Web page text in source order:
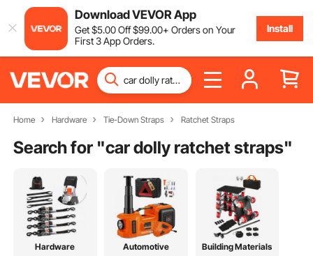
Download VEVOR App
Get$5.00Off$99.00+ Orders on Your
First 3 App Orders.
Install
Home Hardware Tie-Down Straps Ratchet Straps
Search for "car dolly ratchet straps"
Hardware Automotive Building Materials